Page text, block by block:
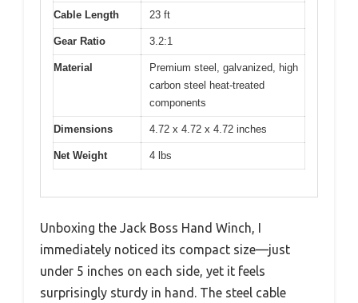
Cable Length 23 ft
Gear Ratio 3.2:1
Material
Premium steel, galvanized, high
carbon steel heat-treated
components
Dimensions 4.72 x 4.72 x 4.72 inches
Net Weight 4 lbs
Unboxing the Jack Boss Hand Winch, I
immediately noticed its compact size—just
under 5 inches on each side, yet it feels
surprisingly sturdy in hand. The steel cable